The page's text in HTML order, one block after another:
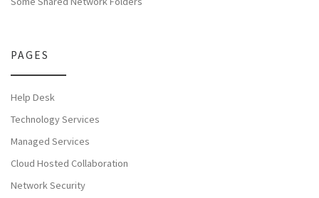
PAGES
Help Desk
Technology Services
Managed Services
Cloud Hosted Collaboration
Network Security